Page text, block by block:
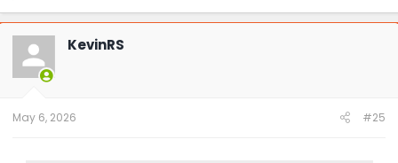
a
c
t
o
n
KevinRS
May 6, 2026 #25